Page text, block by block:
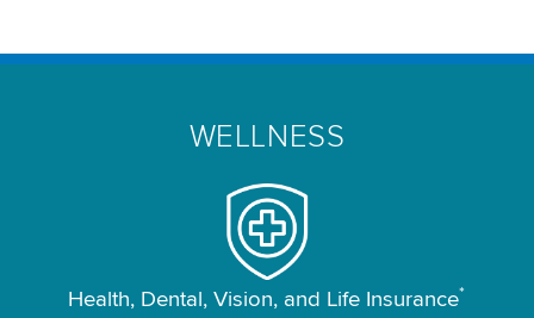
WELLNESS
Health, Dental, Vision, and Life Insurance*